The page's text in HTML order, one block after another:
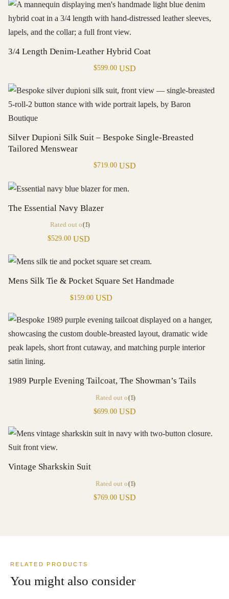
3/4 Length Denim-Leather Hybrid Coat
$599.00 USD
Silver Dupioni Silk Suit – Bespoke Single-Breasted
Tailored Menswear
$719.00 USD
The Essential Navy Blazer
Rated out of 5
(1)
$529.00 USD
Mens Silk Tie & Pocket Square Set Handmade
$159.00 USD
1989 Purple Evening Tailcoat, The Showman’s Tails
Rated out of 5
(1)
$699.00 USD
Vintage Sharkskin Suit
Rated out of 5
(1)
$769.00 USD
RELATED PRODUCTS
You might also consider